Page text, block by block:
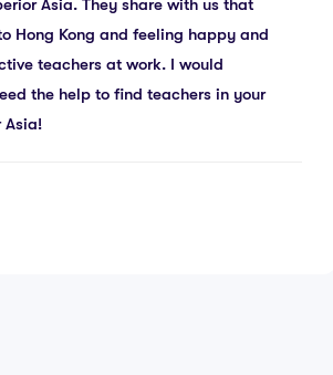
Asia. They share with us that
Hong Kong and feeling happy and
teachers at work. I would
the help to find teachers in your
Asia!